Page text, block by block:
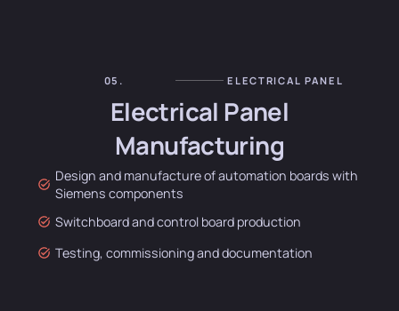
05. ELECTRICAL PANEL
Electrical Panel
Manufacturing
Design and manufacture of automation boards with
Siemens components
Switchboard and control board production
Testing, commissioning and documentation